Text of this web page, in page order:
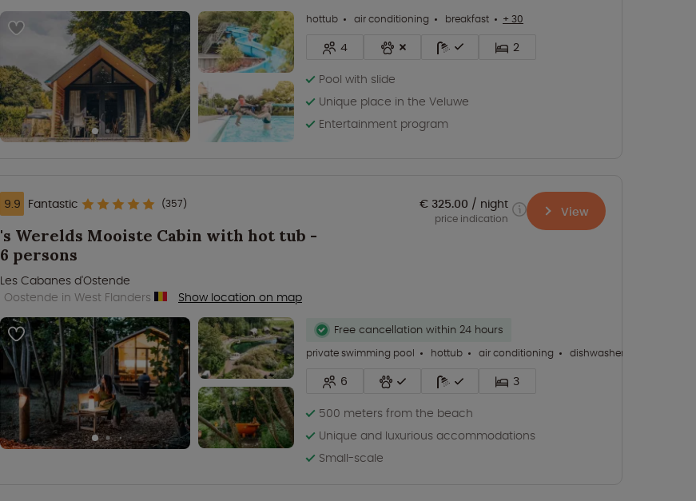
hottub air conditioning breakfast + 30
4
2
Pool with slide
Unique place in the Veluwe
Entertainment program
9.9 Fantastic (357)
's Werelds Mooiste Cabin with hot tub -
6 persons
Les Cabanes d'Ostende
Oostende in West Flanders
Show location on map
Free cancellation within 24 hours
private swimming pool
hottub air conditioning dishwasher
6
3
500 meters from the beach
Unique and luxurious accommodations
Small-scale
€ 325.00 night
price indication View